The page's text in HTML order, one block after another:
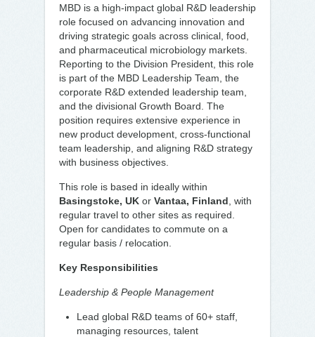
MBD is a high-impact global R&D leadership
role focused on advancing innovation and
driving strategic goals across clinical, food,
and pharmaceutical microbiology markets.
Reporting to the Division President, this role
is part of the MBD Leadership Team, the
corporate R&D extended leadership team,
and the divisional Growth Board. The
position requires extensive experience in
new product development, cross-functional
team leadership, and aligning R&D strategy
with business objectives.
This role is based in ideally within
Basingstoke, UK or Vantaa, Finland , with
regular travel to other sites as required.
Open for candidates to commute on a
regular basis / relocation.
Key Responsibilities
Leadership & People Management
Lead global R&D teams of 60+ staff,
managing resources, talent